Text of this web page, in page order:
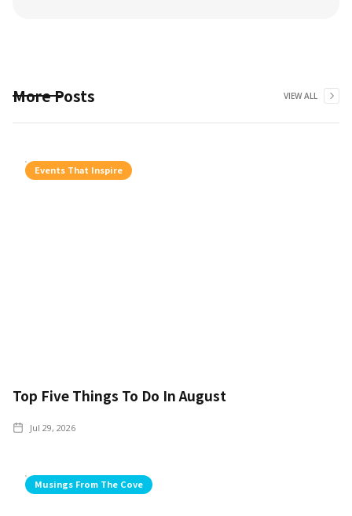
More Posts VIEW ALL
Events That Inspire
Top Five Things To Do In August
Jul 29, 2026
Musings From The Cove